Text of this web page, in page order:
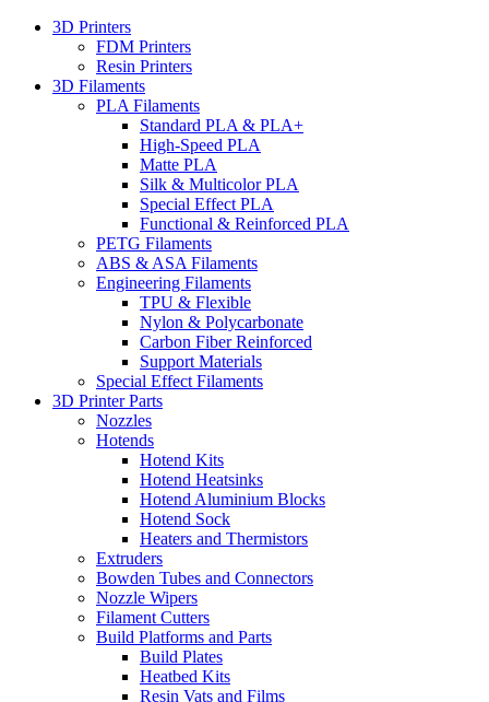
3D Printers
FDM Printers
Resin Printers
3D Filaments
PLA Filaments
Standard PLA & PLA+
High-Speed PLA
Matte PLA
Silk & Multicolor PLA
Special Effect PLA
Functional & Reinforced PLA
PETG Filaments
ABS & ASA Filaments
Engineering Filaments
TPU & Flexible
Nylon & Polycarbonate
Carbon Fiber Reinforced
Support Materials
Special Effect Filaments
3D Printer Parts
Nozzles
Hotends
Hotend Kits
Hotend Heatsinks
Hotend Aluminium Blocks
Hotend Sock
Heaters and Thermistors
Extruders
Bowden Tubes and Connectors
Nozzle Wipers
Filament Cutters
Build Platforms and Parts
Build Plates
Heatbed Kits
Resin Vats and Films